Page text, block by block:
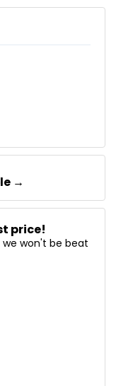
→
price!
we won't be beat